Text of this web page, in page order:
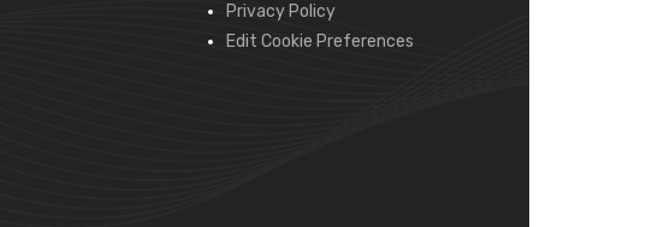
Privacy Policy
Edit Cookie Preferences